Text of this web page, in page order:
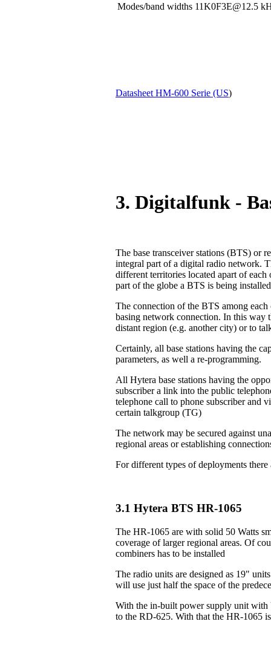
Modes/band widths 11K0F3E@12.5
Datasheet HM-600 Serie (US)
3. Digitalfunk -
The base transceiver stations (BTS) or
integral part of a digital radio network.
different territories located apart of
part of the globe a BTS is being
The connection of the BTS among
basing network connection. In this way
distant region (e.g. another city) or to
Certainly, all base stations having the
parameters, as well a re-programming.
All Hytera base stations having the
subscriber a link into the public
telephone call to phone subscriber and
certain talkgroup (TG)
The network may be secured against
regional areas or establishing
For different types of deployments
3.1 Hytera BTS HR-1065
The HR-1065 are with solid 50 Watts
coverage of larger regional areas. Of
combiners has to be installed
The radio units are designed as 19"
will use just half the space of the
With the in-built power supply unit with
to the RD-625. With that the HR-1065